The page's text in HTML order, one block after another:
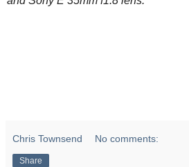
Chris Townsend No comments:
Share